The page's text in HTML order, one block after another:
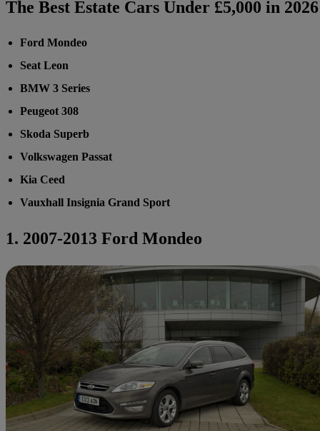
The Best Estate Cars Under £5,000 in 2026
Ford Mondeo
Seat Leon
BMW 3 Series
Peugeot 308
Skoda Superb
Volkswagen Passat
Kia Ceed
Vauxhall Insignia Grand Sport
1. 2007-2013 Ford Mondeo